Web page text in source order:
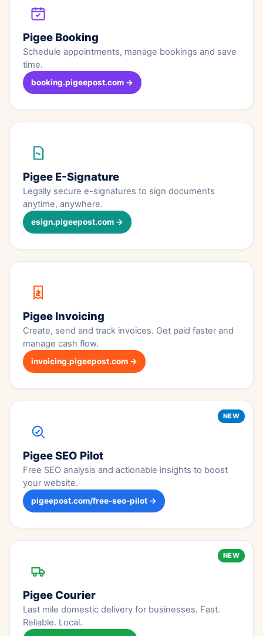
Pigee Booking
Schedule appointments, manage bookings and save
time.
booking.pigeepost.com →
Pigee E-Signature
Legally secure e-signatures to sign documents
anytime, anywhere.
esign.pigeepost.com →
Pigee Invoicing
Create, send and track invoices. Get paid faster and
manage cash flow.
invoicing.pigeepost.com →
NEW
Pigee SEO Pilot
Free SEO analysis and actionable insights to boost
your website.
pigeepost.com/free-seo-pilot →
NEW
Pigee Courier
Last mile domestic delivery for businesses. Fast.
Reliable. Local.